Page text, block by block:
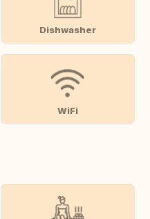
Dishwasher
WiFi